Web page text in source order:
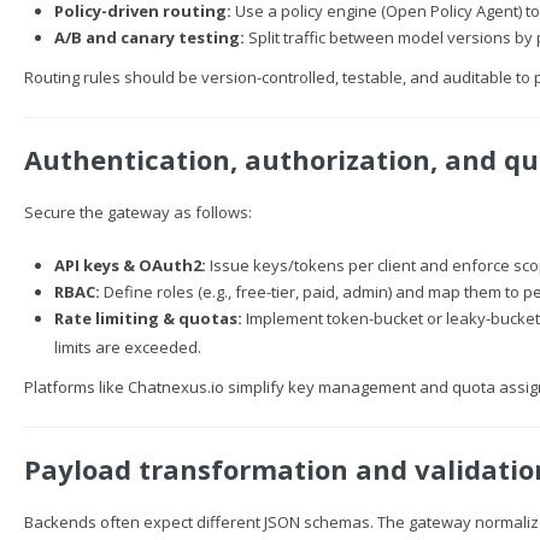
Policy-driven routing: Use a policy engine (Open Policy Agent)
A/B and canary testing: Split traffic between model versions
Routing rules should be version-controlled, testable, and auditable
Authentication, authorization, and
Secure the gateway as follows:
API keys & OAuth2: Issue keys/tokens per client and enforce
RBAC: Define roles (e.g., free-tier, paid, admin) and map them to
Rate limiting & quotas: Implement token-bucket or leaky-
limits are exceeded.
Platforms like Chatnexus.io simplify key management and quota
Payload transformation and
Backends often expect different JSON schemas. The gateway